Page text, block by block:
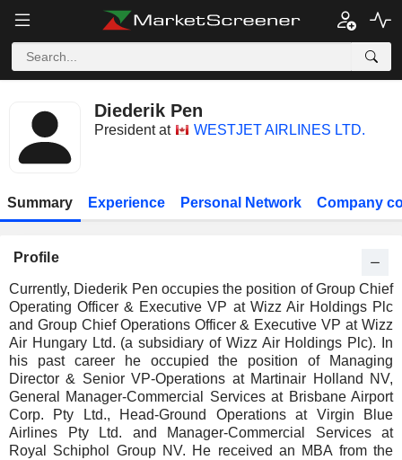
Diederik Pen
President at WESTJET AIRLINES LTD.
Summary Experience Personal Network Company
Profile
Currently, Diederik Pen occupies the position of Group Chief
Operating Officer & Executive VP at Wizz Air Holdings Plc
and Group Chief Operations Officer & Executive VP at Wizz
Air Hungary Ltd. (a subsidiary of Wizz Air Holdings Plc). In
his past career he occupied the position of Managing
Director & Senior VP-Operations at Martinair Holland NV,
General Manager-Commercial Services at Brisbane Airport
Corp. Pty Ltd., Head-Ground Operations at Virgin Blue
Airlines Pty Ltd. and Manager-Commercial Services at
Royal Schiphol Group NV. He received an MBA from the